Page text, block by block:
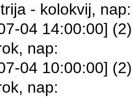
- kolokvij, nap:
04 14:00:00]
nap:
04 10:00:00]
nap: